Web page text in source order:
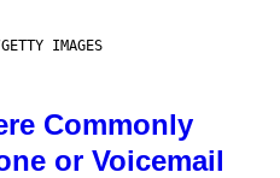
IMAGES
Commonly
or Voicemail